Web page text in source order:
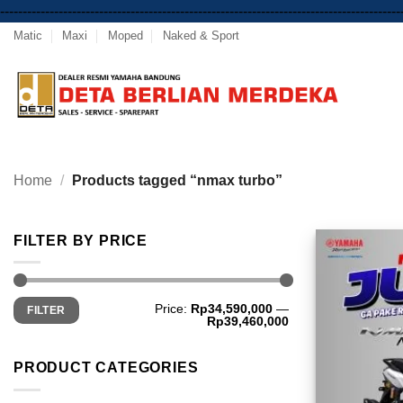
Matic Maxi Moped Naked & Sport
Home / Products tagged “nmax turbo”
FILTER BY PRICE
Min
price
Max
priceFILTER Price: Rp34,590,000 —
Rp39,460,000
PRODUCT CATEGORIES